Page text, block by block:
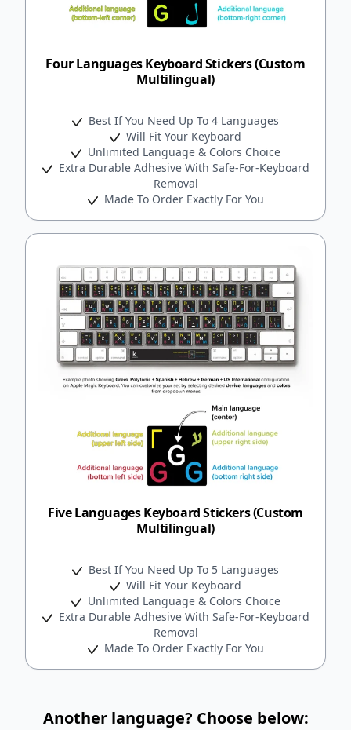
Four Languages Keyboard Stickers (Custom
Multilingual)
Best If You Need Up To 4 Languages
Will Fit Your Keyboard
Unlimited Language & Colors Choice
Extra Durable Adhesive With Safe-For-Keyboard
Removal
Made To Order Exactly For You
Five Languages Keyboard Stickers (Custom
Multilingual)
Best If You Need Up To 5 Languages
Will Fit Your Keyboard
Unlimited Language & Colors Choice
Extra Durable Adhesive With Safe-For-Keyboard
Removal
Made To Order Exactly For You
Another language? Choose below: